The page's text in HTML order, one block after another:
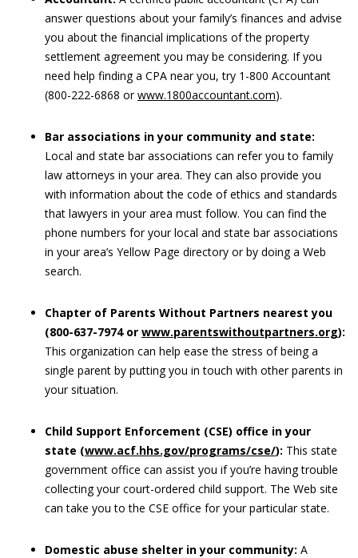
answer questions about your family’s finances and advise
you about the financial implications of the property
settlement agreement you may be considering. If you
need help finding a CPA near you, try 1-800 Accountant
(800-222-6868 orwww.1800accountant.com).
Bar associations in your community and state:
Local and state bar associations can refer you to family
law attorneys in your area. They can also provide you
with information about the code of ethics and standards
that lawyers in your area must follow. You can find the
phone numbers for your local and state bar associations
in your area’s Yellow Page directory or by doing a Web
search.
Chapter of Parents Without Partners nearest you
(800-637-7974 or www.parentswithoutpartners.org):
This organization can help ease the stress of being a
single parent by putting you in touch with other parents in
your situation.
Child Support Enforcement (CSE) office in your
state (www.acf.hhs.gov/programs/cse/): This state
government office can assist you if you’re having trouble
collecting your court-ordered child support. The Web site
can take you to the CSE office for your particular state.
Domestic abuse shelter in your community: A